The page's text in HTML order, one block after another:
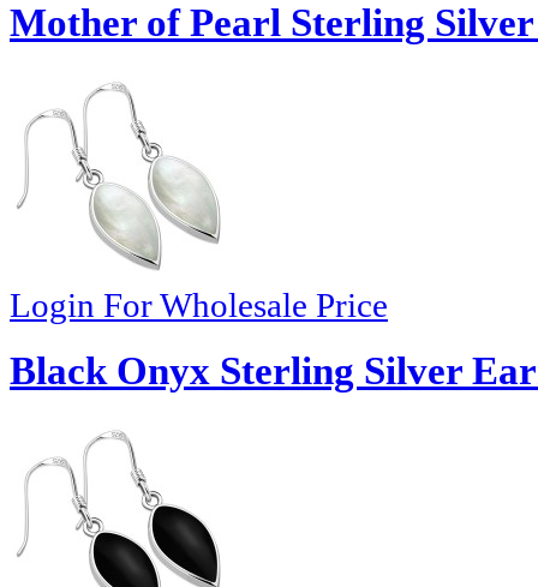
Mother of Pearl Sterling
Login For Wholesale Price
Black Onyx Sterling Silver